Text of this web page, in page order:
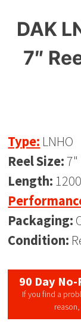
DAK
7″
Type: LNHO
Reel Size:7"
Length:
Packaging:
Condition:
90 Day
If you find a